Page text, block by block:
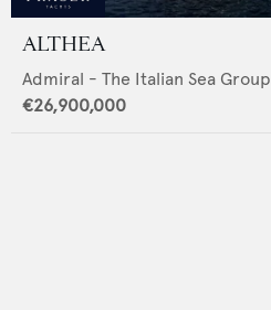
ALTHEA
Admiral - The Italian Sea Group
€26,900,000